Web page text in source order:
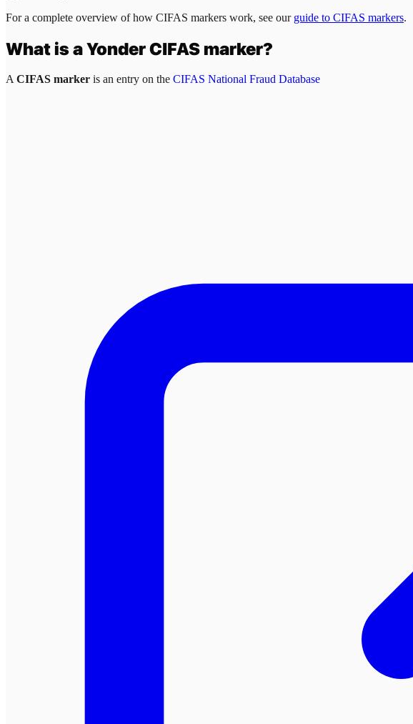
For a complete overview of how CIFAS markers work, see our guide to CIFAS markers.
What is aYonderCIFAS marker?
ACIFAS marker is an entry on the CIFAS National Fraud Database